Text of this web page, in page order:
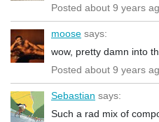
Posted about 9 years
moose says:
wow, pretty damn into
Posted about 9 years
Sebastian says:
Such a rad mix of